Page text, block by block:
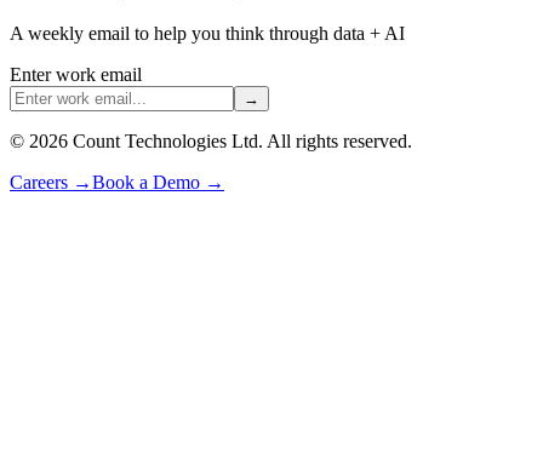
A weekly email to help you think through data + AI
Enter work email
→
© 2026 Count Technologies Ltd. All rights reserved.
Careers →Book a Demo →